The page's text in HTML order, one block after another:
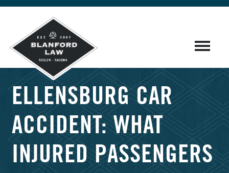
ELLENSBURG CAR
ACCIDENT: WHAT
INJURED PASSENGERS